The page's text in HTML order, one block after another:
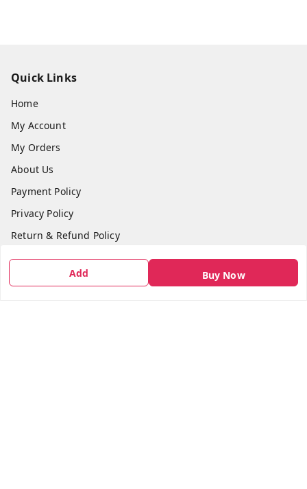
Add Buy Now
Quick Links
Home
My Account
My Orders
About Us
Payment Policy
Privacy Policy
Return & Refund Policy
Shipping Policy
Terms and Conditions